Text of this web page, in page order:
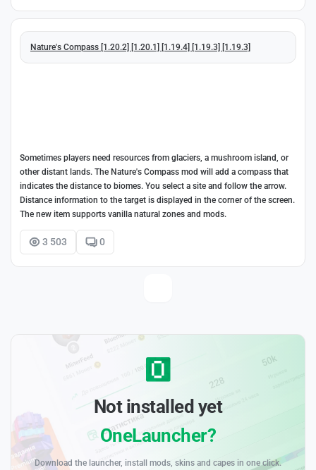
Nature's Compass [1.20.2] [1.20.1] [1.19.4] [1.19.3] [1.19.3]
Sometimes players need resources from glaciers, a mushroom island, or
other distant lands. The Nature's Compass mod will add a compass that
indicates the distance to biomes. You select a site and follow the arrow.
Distance information to the target is displayed in the corner of the screen.
The new item supports vanilla natural zones and mods.
3 503 0
Not installed yet
OneLauncher?
Download the launcher, install mods, skins and capes in one click.